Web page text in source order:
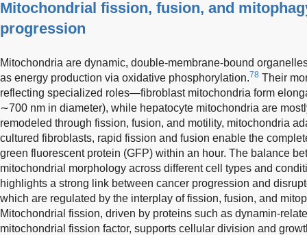
Mitochondrial fission, fusion, and
progression
Mitochondria are dynamic, double-membrane-bound
as energy production via oxidative phosphorylation.78 Their
reflecting specialized roles—fibroblast mitochondria form
∼700 nm in diameter), while hepatocyte mitochondria are
remodeled through fission, fusion, and motility, mitochondria
cultured fibroblasts, rapid fission and fusion enable the
green fluorescent protein (GFP) within an hour. The balance
mitochondrial morphology across different cell types and
highlights a strong link between cancer progression and
which are regulated by the interplay of fission, fusion, and
Mitochondrial fission, driven by proteins such as dynamin-
mitochondrial fission factor, supports cellular division and